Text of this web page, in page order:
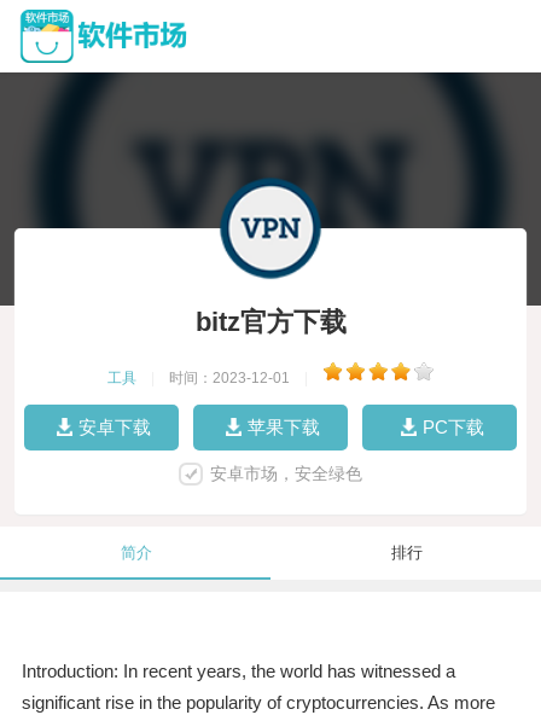
bitz官方下载
工具 时间：2023-12-01
安卓下载 苹果下载 PC下载
安卓市场，安全绿色
简介 排行
Introduction: In recent years, the world has witnessed a
significant rise in the popularity of cryptocurrencies. As more